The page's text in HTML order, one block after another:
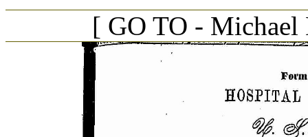
[ GO TO - Michael